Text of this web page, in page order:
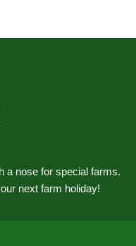
a nose for special farms.
next farm holiday!